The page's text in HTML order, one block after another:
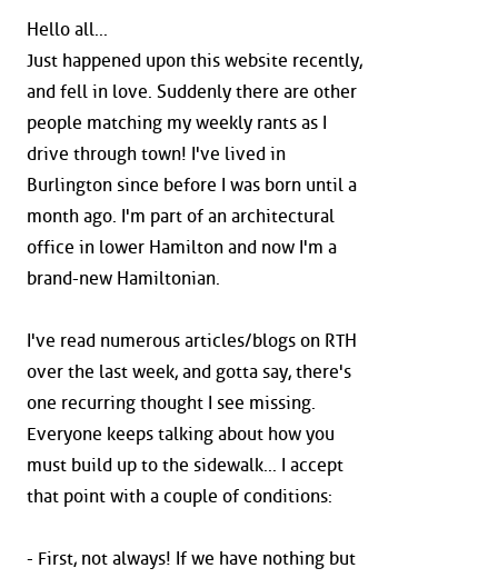
Hello all...
Just happened upon this website recently,
and fell in love. Suddenly there are other
people matching my weekly rants as I
drive through town! I've lived in
Burlington since before I was born until a
month ago. I'm part of an architectural
office in lower Hamilton and now I'm a
brand-new Hamiltonian.
I've read numerous articles/blogs on RTH
over the last week, and gotta say, there's
one recurring thought I see missing.
Everyone keeps talking about how you
must build up to the sidewalk... I accept
that point with a couple of conditions:
- First, not always! If we have nothing but